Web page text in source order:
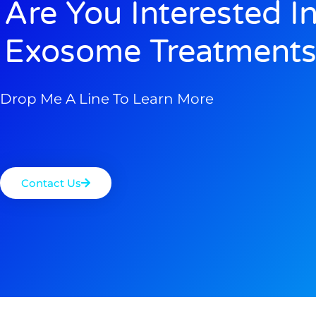
Are You Interested
Exosome
Drop Me A Line To Learn More
Contact Us